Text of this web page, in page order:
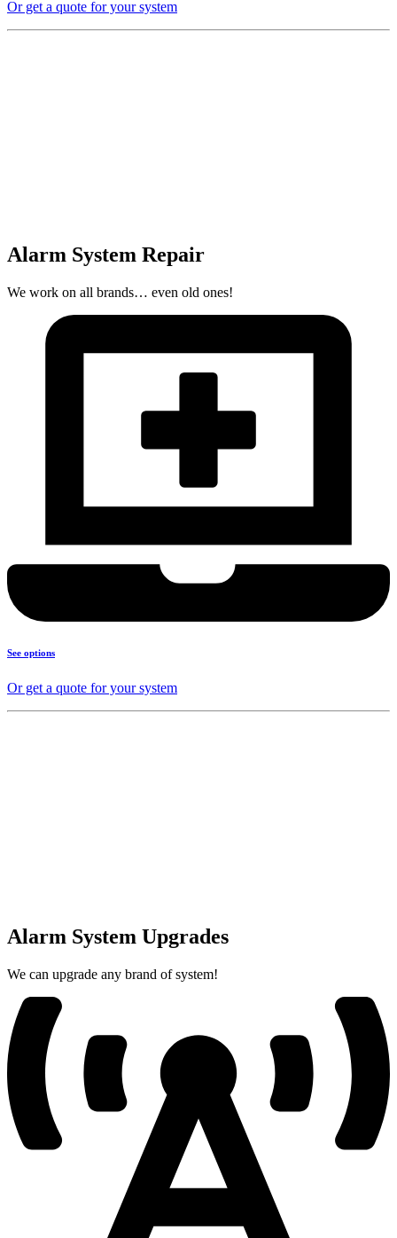
Or get a quote for your system
Alarm System Repair
We work on all brands… even old ones!
See options
Or get a quote for your system
Alarm System Upgrades
We can upgrade any brand of system!